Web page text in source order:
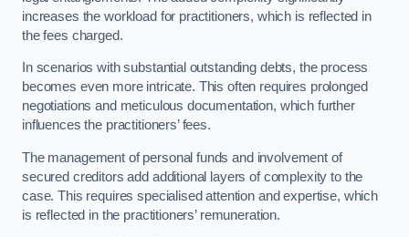
increases the workload for practitioners, which is reflected in
the fees charged.
In scenarios with substantial outstanding debts, the process
becomes even more intricate. This often requires prolonged
negotiations and meticulous documentation, which further
influences the practitioners’ fees.
The management of personal funds and involvement of
secured creditors add additional layers of complexity to the
case. This requires specialised attention and expertise, which
is reflected in the practitioners’ remuneration.